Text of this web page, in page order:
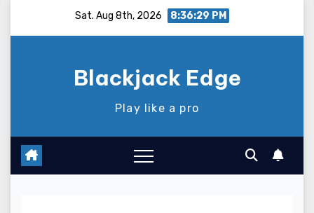
Sat. Aug 8th, 2026 8:36:29 PM
Blackjack Edge
Play like a pro